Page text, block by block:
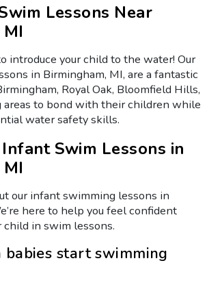
Lessons Near
introduce your child to the water! Our
in Birmingham, MI, are a fantastic
Royal Oak, Bloomfield Hills,
areas to bond with their children while
water safety skills.
Swim Lessons in
our infant swimming lessons in
here to help you feel confident
in swim lessons.
babies start swimming